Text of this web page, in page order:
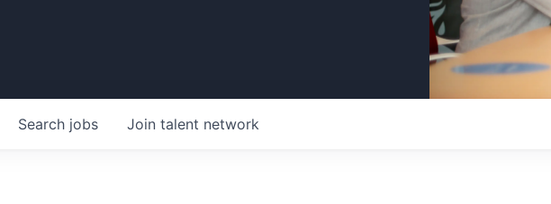
Search jobs Join talent network